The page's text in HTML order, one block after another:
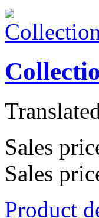
Sales
Sales
Product